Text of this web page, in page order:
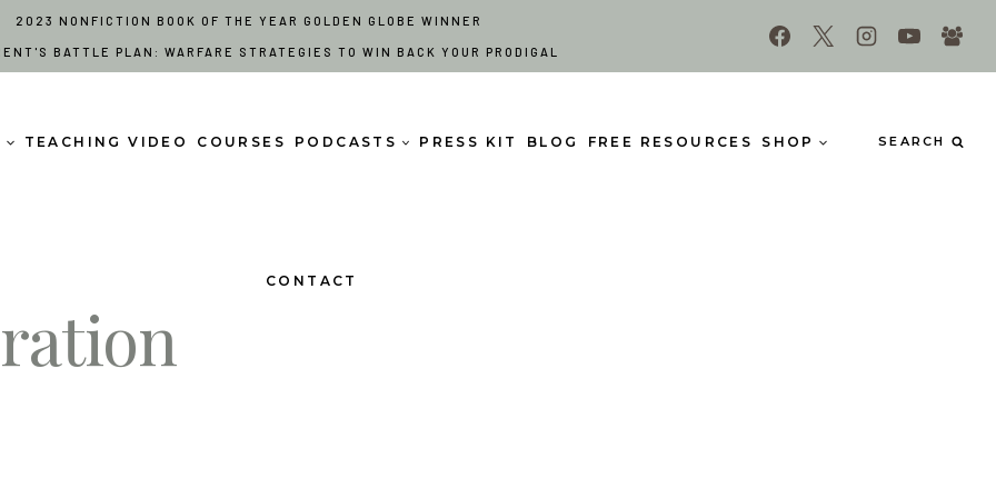
2023 NONFICTION BOOK OF THE YEAR GOLDEN GLOBE WINNER
BATTLE PLAN: WARFARE STRATEGIES TO WIN BACK YOUR PRODIGAL
TEACHING VIDEO COURSES PODCASTS PRESS KIT BLOG FREE RESOURCES SHOP
CONTACT
SEARCH